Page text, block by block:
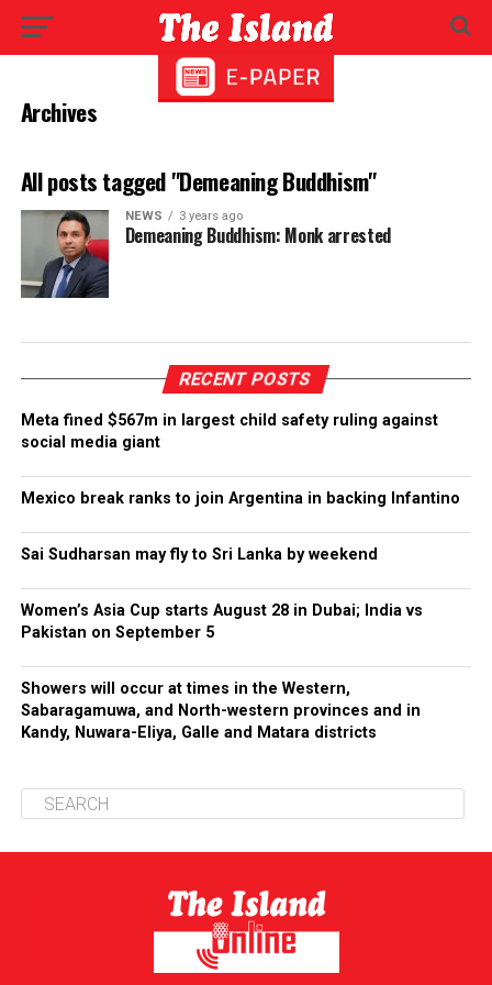
Archives
All posts tagged "Demeaning Buddhism"
NEWS 3 years ago
Demeaning Buddhism: Monk arrested
RECENT POSTS
Meta fined $567m in largest child safety ruling against
social media giant
Mexico break ranks to join Argentina in backing Infantino
Sai Sudharsan may fly to Sri Lanka by weekend
Women’s Asia Cup starts August 28 in Dubai; India vs
Pakistan on September 5
Showers will occur at times in the Western,
Sabaragamuwa, and North-western provinces and in
Kandy, Nuwara-Eliya, Galle and Matara districts